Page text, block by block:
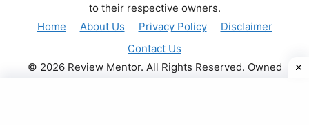
to their respective owners.
Home
About Us Privacy Policy
Disclaimer
Contact Us
© 2026 Review Mentor. All Rights Reserved. Owned